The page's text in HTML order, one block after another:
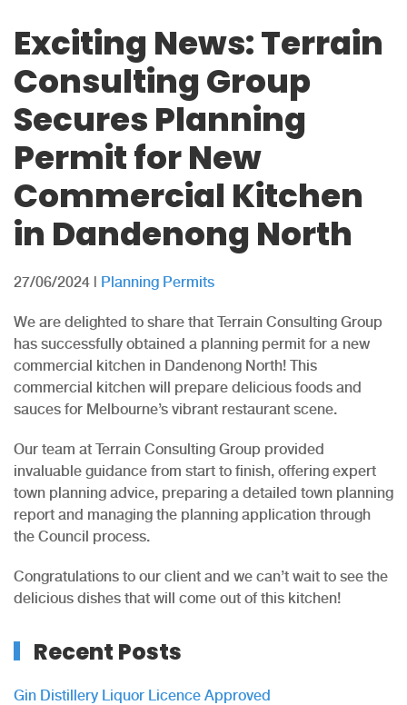
Exciting News: Terrain
Consulting Group
Secures Planning
Permit for New
Commercial Kitchen
in Dandenong North
27/06/2024 | Planning Permits
We are delighted to share that Terrain Consulting Group
has successfully obtained a planning permit for a new
commercial kitchen in Dandenong North! This
commercial kitchen will prepare delicious foods and
sauces for Melbourne’s vibrant restaurant scene.
Our team at Terrain Consulting Group provided
invaluable guidance from start to finish, offering expert
town planning advice, preparing a detailed town planning
report and managing the planning application through
the Council process.
Congratulations to our client and we can’t wait to see the
delicious dishes that will come out of this kitchen!
Recent Posts
Gin Distillery Liquor Licence Approved